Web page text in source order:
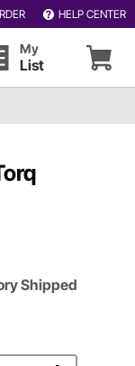
HELP CENTER
My
List
Shipped